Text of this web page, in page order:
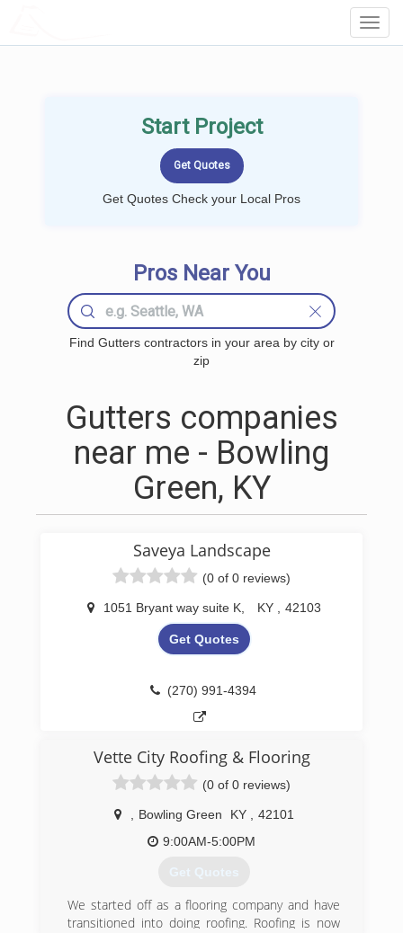
Start Project
Get Quotes Check your Local Pros
Pros Near You
Find Gutters contractors in your area by city or
zip
Gutters companies
near me - Bowling
Green, KY
Saveya Landscape
(0 of 0 reviews)
1051 Bryant way suite K, KY 42103
Get Quotes
(270) 991-4394
Vette City Roofing & Flooring
(0 of 0 reviews)
Bowling Green KY
42101
9:00AM-5:00PM
Get Quotes
We started off as a flooring company and have
transitioned into doing roofing. Roofing is now